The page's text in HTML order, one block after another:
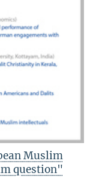
Muslim
question"